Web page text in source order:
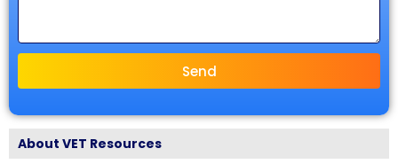
Send
About VET Resources